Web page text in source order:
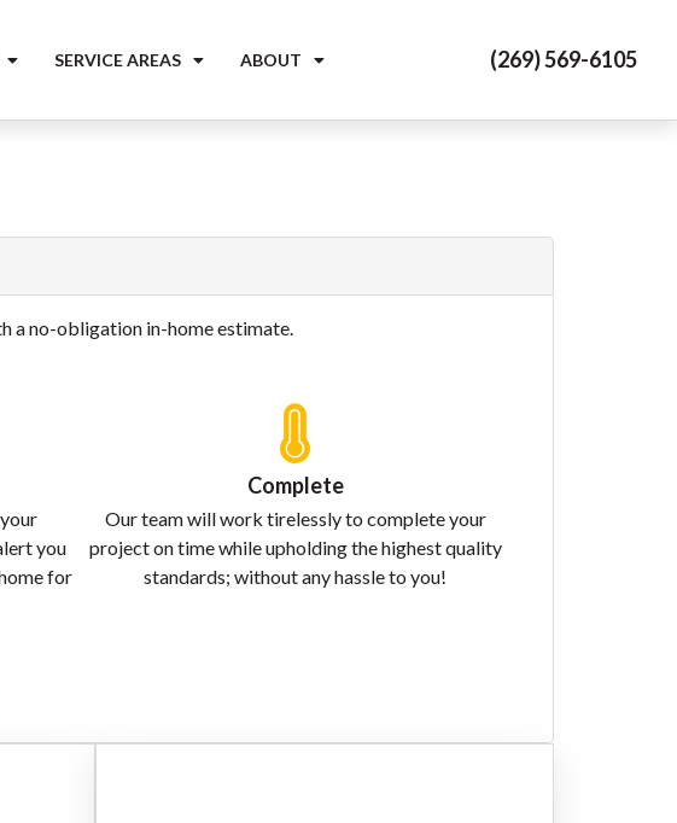
SERVICE AREAS ABOUT (269) 569-6105
a no-obligation in-home estimate.
you
for
Complete
Our team will work tirelessly to complete your
project on time while upholding the highest quality
standards; without any hassle to you!